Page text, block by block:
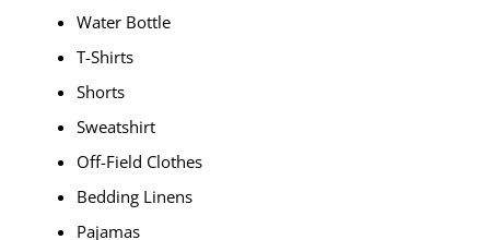
Water Bottle
T-Shirts
Shorts
Sweatshirt
Off-Field Clothes
Bedding Linens
Pajamas